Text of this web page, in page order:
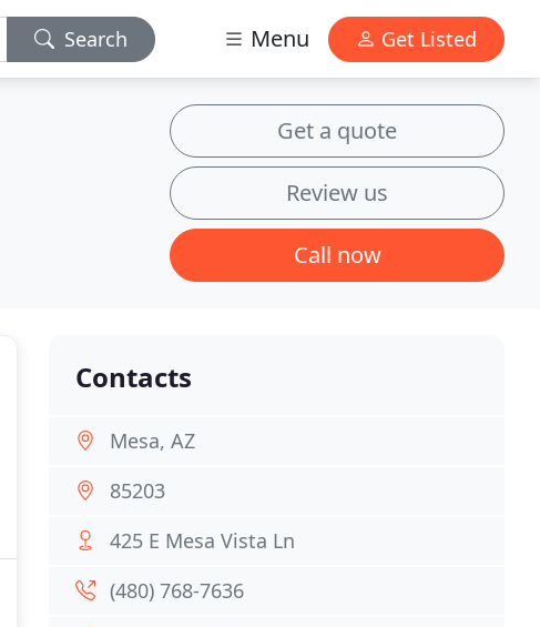
Search Menu Get Listed
Get a quote
Review us
Call now
Contacts
Mesa, AZ
85203
425 E Mesa Vista Ln
(480) 768-7636